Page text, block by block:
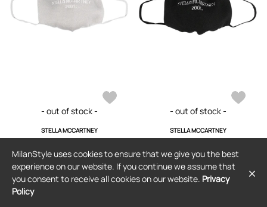
- out of stock -
STELLA MCCARTNEY
Stella McCartney logo-embellished
face mask - Grey
(8% off)
- out of stock -
STELLA MCCARTNEY
Stella McCartney logo-embellished
face mask - Black
$101 $60 (29% off)
MilanStyle uses cookies to ensure that we give you the best
experience on our website. If you continue we assume that
you consent to receive all cookies on our website. Privacy
Policy